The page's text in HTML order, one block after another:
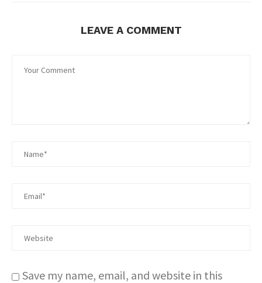
LEAVE A COMMENT
Save my name, email, and website in this